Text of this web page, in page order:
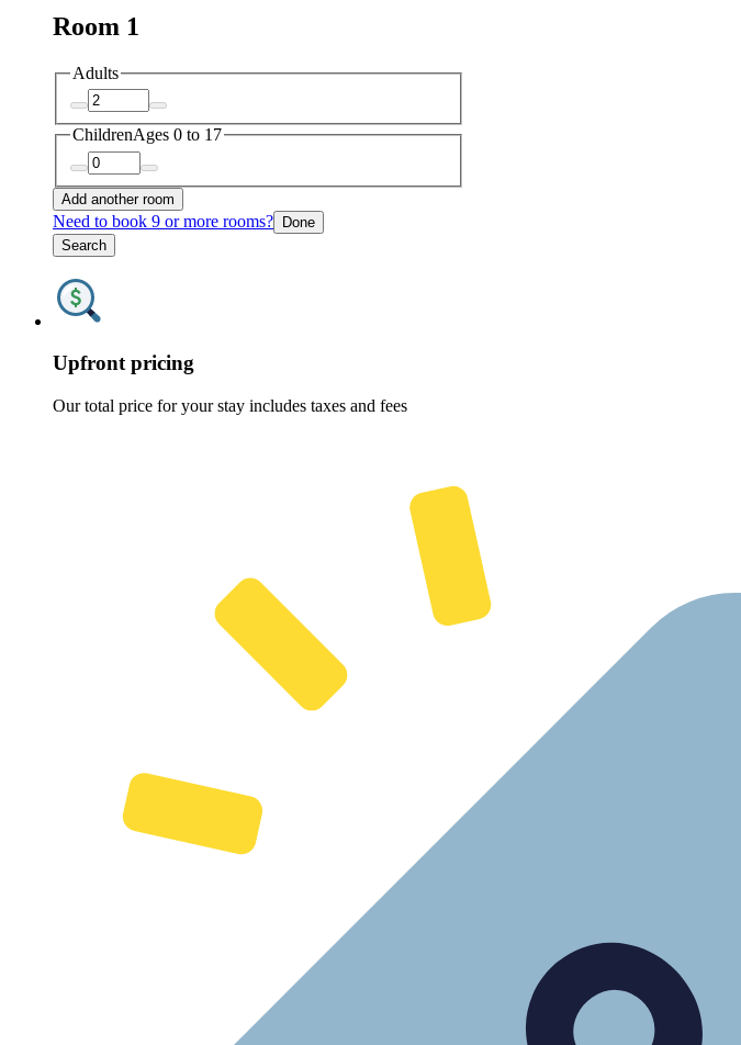
Room 1
Adults
ChildrenAges 0 to 17
Add another room
Need to book 9 or more rooms? Done
Search
Upfront pricing
Our total price for your stay includes taxes and fees